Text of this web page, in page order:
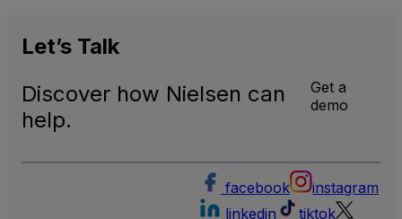
Let’s Talk
Discover how Nielsen can
help.
Get a
demo
facebook
instagram
linkedin
tiktok